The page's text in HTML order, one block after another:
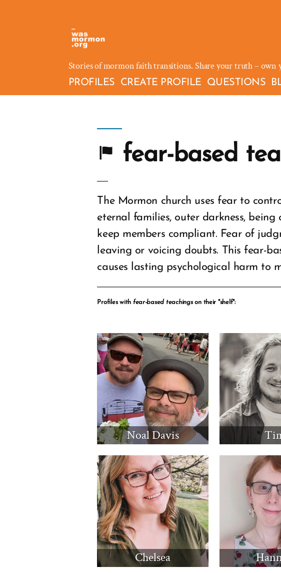
Stories of mormon faith transitions. Share your truth – own
PROFILES CREATE PROFILE QUESTIONS
fear-based
The Mormon church uses fear to
eternal families, outer darkness,
keep members compliant. Fear of
leaving or voicing doubts. This fear-
causes lasting psychological harm to
Profiles with fear-based teachingson their "shelf":
Noal Davis
Chelsea